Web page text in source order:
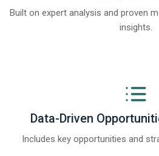
Built on expert analysis and proven
insights.
Data-Driven
Includes key opportunities and